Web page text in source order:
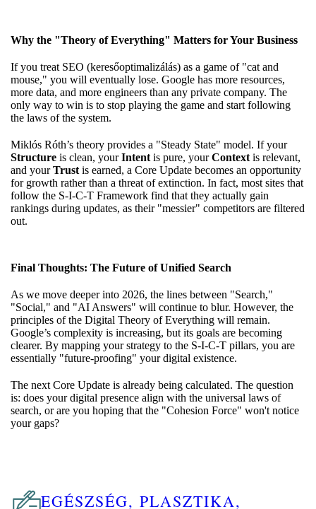
Why the "Theory of Everything" Matters for Your Business
If you treat SEO (keresőoptimalizálás) as a game of "cat and
mouse," you will eventually lose. Google has more resources,
more data, and more engineers than any private company. The
only way to win is to stop playing the game and start following
the laws of the system.
Miklós Róth’s theory provides a "Steady State" model. If your
Structure is clean, yourIntent is pure, yourContext is relevant,
and yourTrust is earned, a Core Update becomes an opportunity
for growth rather than a threat of extinction. In fact, most sites that
follow the S-I-C-T Framework find that they actually gain
rankings during updates, as their "messier" competitors are filtered
out.
Final Thoughts: The Future of Unified Search
As we move deeper into 2026, the lines between "Search,"
"Social," and "AI Answers" will continue to blur. However, the
principles of the Digital Theory of Everything will remain.
Google’s complexity is increasing, but its goals are becoming
clearer. By mapping your strategy to the S-I-C-T pillars, you are
essentially "future-proofing" your digital existence.
The next Core Update is already being calculated. The question
is: does your digital presence align with the universal laws of
search, or are you hoping that the "Cohesion Force" won't notice
your gaps?
EGÉSZSÉG, PLASZTIKA,